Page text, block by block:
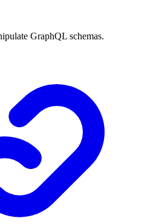
GraphQL schemas.